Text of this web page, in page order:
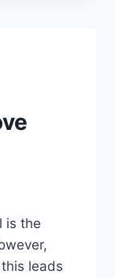
is the
leads